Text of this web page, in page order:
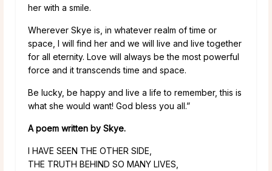
her with a smile.
Wherever Skye is, in whatever realm of time or
space, I will find her and we will live and live together
for all eternity. Love will always be the most powerful
force and it transcends time and space.
Be lucky, be happy and live a life to remember, this is
what she would want! God bless you all.”
A poem written by Skye.
I HAVE SEEN THE OTHER SIDE,
THE TRUTH BEHIND SO MANY LIVES,